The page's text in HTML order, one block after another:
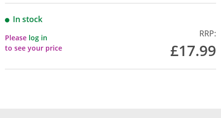
In stock
Please log in
to see your price
RRP:
£17.99